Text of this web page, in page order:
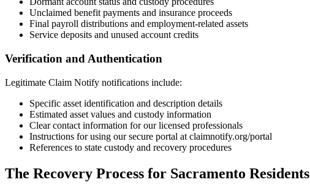
Unclaimed benefit payments and insurance proceeds
Final payroll distributions and employment-related assets
Service deposits and unused account credits
Verification and Authentication
Legitimate Claim Notify notifications include:
Specific asset identification and description details
Estimated asset values and custody information
Clear contact information for our licensed professionals
Instructions for using our secure portal at claimnotify.org/portal
References to state custody and recovery procedures
The Recovery Process for Sacramento Residents